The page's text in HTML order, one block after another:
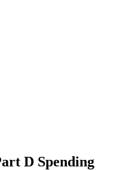
D Spending